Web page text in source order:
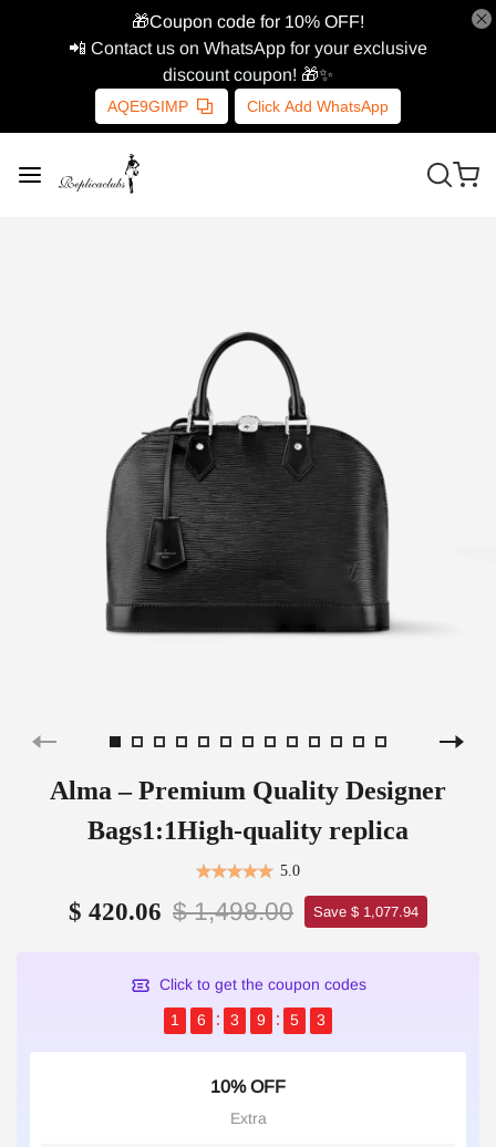
🎁Coupon code for 10% OFF!
📲 Contact us on WhatsApp for your exclusive
discount coupon! 🎁✨
AQE9GIMP Click Add WhatsApp
Alma – Premium Quality Designer
Bags1:1High-quality replica
5.0
$ 420.06 $ 1,498.00 Save $ 1,077.94
Click to get the coupon codes
1
6 3 9 5 2
10% OFF
Extra